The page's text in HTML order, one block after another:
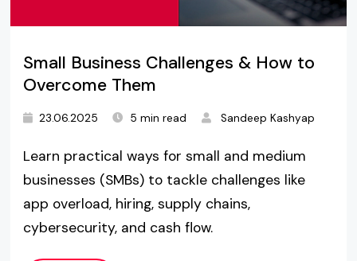
Small Business Challenges & How to
Overcome Them
23.06.2025 5 min read Sandeep Kashyap
Learn practical ways for small and medium
businesses (SMBs) to tackle challenges like
app overload, hiring, supply chains,
cybersecurity, and cash flow.